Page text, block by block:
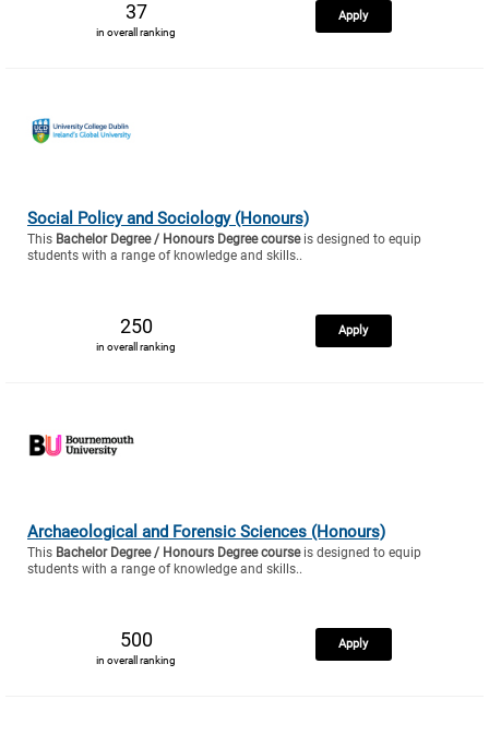
37
in overall ranking
Apply
Social Policy and Sociology (Honours)
This Bachelor Degree / Honours Degree courseis designed to equip
students with a range of knowledge and skills..
250
in overall ranking
Apply
Archaeological and Forensic Sciences (Honours)
This Bachelor Degree / Honours Degree courseis designed to equip
students with a range of knowledge and skills..
500
in overall ranking
Apply